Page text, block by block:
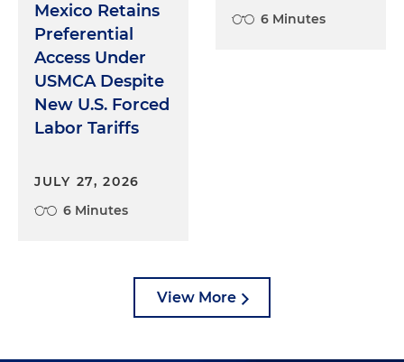
Mexico Retains
Preferential
Access Under
USMCA Despite
New U.S. Forced
Labor Tariffs
JULY 27, 2026
6 Minutes
6 Minutes
View More